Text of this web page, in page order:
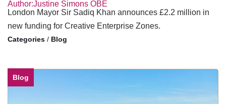
Author:Justine Simons OBE
London Mayor Sir Sadiq Khan announces £2.2 million in
new funding for Creative Enterprise Zones.
/ Blog
Blog